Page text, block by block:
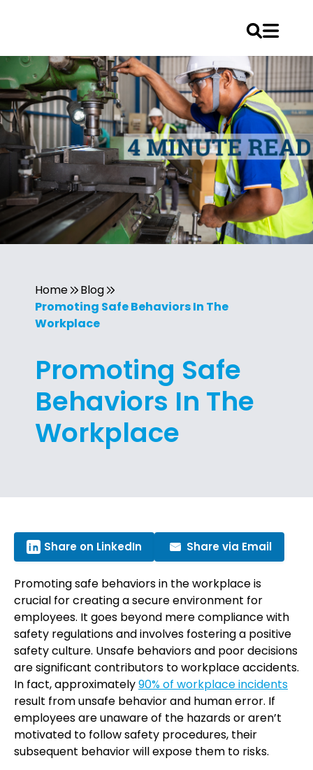
Home
Blog
Promoting Safe Behaviors In The
Workplace
Promoting Safe
Behaviors In The
Workplace
Share on LinkedIn Share via Email
Promoting safe behaviors in the workplace is
crucial for creating a secure environment for
employees. It goes beyond mere compliance with
safety regulations and involves fostering a positive
safety culture. Unsafe behaviors and poor decisions
are significant contributors to workplace accidents.
In fact, approximately90% of workplace incidents
result from unsafe behavior and human error. If
employees are unaware of the hazards or aren’t
motivated to follow safety procedures, their
subsequent behavior will expose them to risks.